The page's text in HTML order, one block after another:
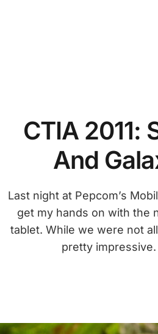
CTIA 2011:
And
Last night at Pepcom’s
get my hands on with the
tablet. While we were not
pretty